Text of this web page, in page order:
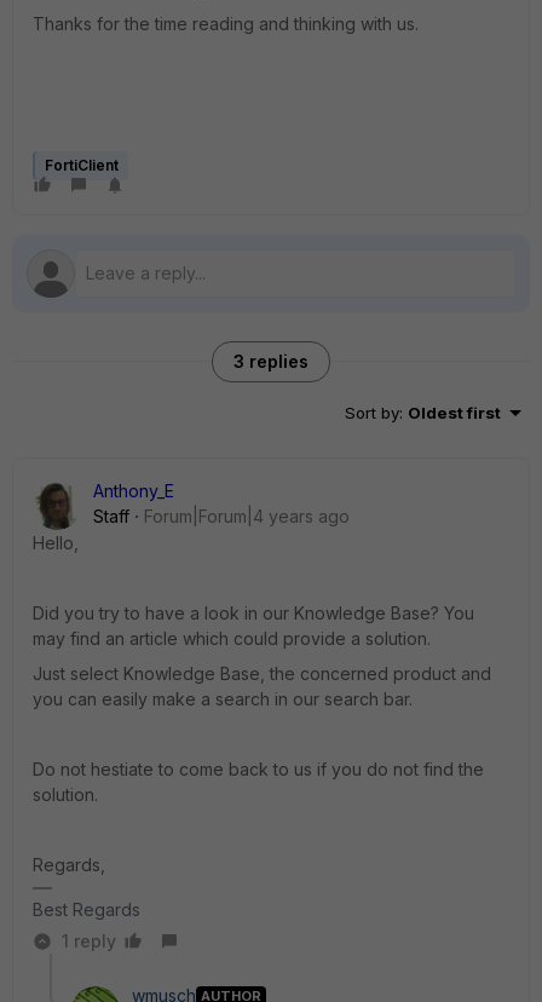
Thanks for the time reading and thinking with us.
FortiClient
3 replies
Sort by: Oldest first
Anthony_E
Staff
Forum|Forum|4 years ago
Hello,
Did you try to have a look in our Knowledge Base? You
may find an article which could provide a solution.
Just select Knowledge Base, the concerned product and
you can easily make a search in our search bar.
Do not hestiate to come back to us if you do not find the
solution.
Regards,
Best Regards
1 reply
wmusch AUTHOR